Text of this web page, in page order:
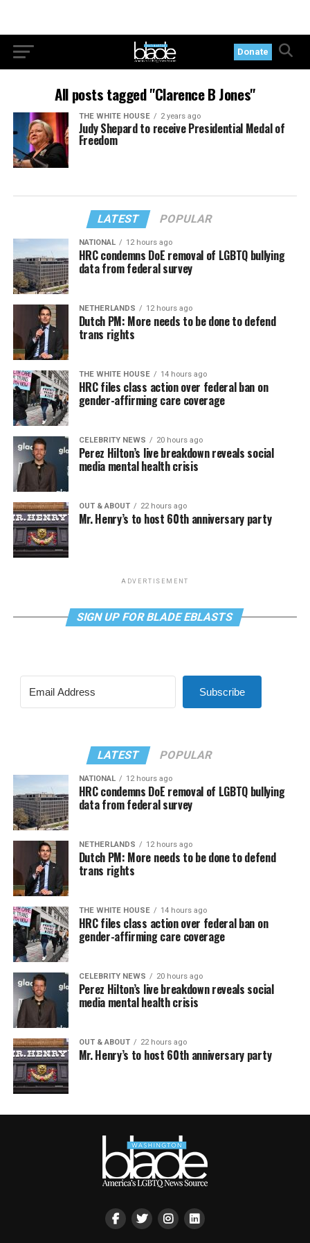
Donate
All posts tagged "Clarence B Jones"
THE WHITE HOUSE 2 years ago
Judy Shepard to receive Presidential Medal of
Freedom
LATEST POPULAR
NATIONAL 12 hours ago
HRC condemns DoE removal of LGBTQ bullying
data from federal survey
NETHERLANDS 12 hours ago
Dutch PM: More needs to be done to defend
trans rights
THE WHITE HOUSE 14 hours ago
HRC files class action over federal ban on
gender-affirming care coverage
CELEBRITY NEWS 20 hours ago
Perez Hilton’s live breakdown reveals social
media mental health crisis
OUT & ABOUT 22 hours ago
Mr. Henry’s to host 60th anniversary party
ADVERTISEMENT
SIGN UP FOR BLADE EBLASTS
Subscribe
LATEST POPULAR
NATIONAL 12 hours ago
HRC condemns DoE removal of LGBTQ bullying
data from federal survey
NETHERLANDS 12 hours ago
Dutch PM: More needs to be done to defend
trans rights
THE WHITE HOUSE 14 hours ago
HRC files class action over federal ban on
gender-affirming care coverage
CELEBRITY NEWS 20 hours ago
Perez Hilton’s live breakdown reveals social
media mental health crisis
OUT & ABOUT 22 hours ago
Mr. Henry’s to host 60th anniversary party